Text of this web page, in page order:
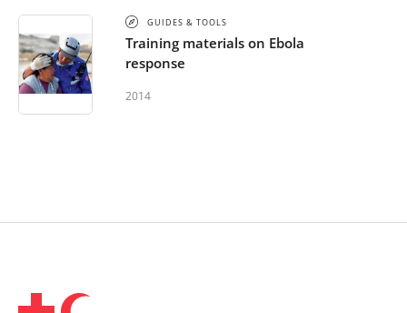
GUIDES & TOOLS
Training materials on Ebola
response
2014